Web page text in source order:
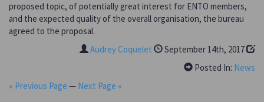
proposed topic, of potentially great interest for ENTO members,
and the expected quality of the overall organisation, the bureau
agreed to the proposal.
Audrey Coquelet
September 14th, 2017
Posted In: News
« Previous Page — Next Page »